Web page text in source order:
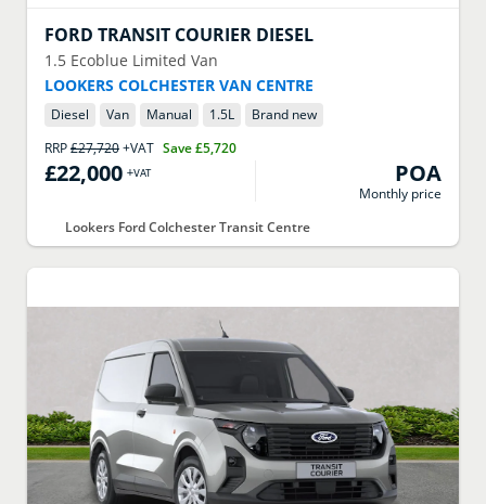
FORD TRANSIT COURIER DIESEL
1.5 Ecoblue Limited Van
LOOKERS COLCHESTER VAN CENTRE
Diesel Van Manual 1.5L
Brand new
RRP£27,720+VAT Save£5,720
£22,000 +VAT POA
Monthly price
Lookers Ford Colchester Transit Centre